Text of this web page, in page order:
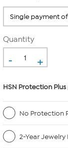
Quantity
- +
HSN Protection Plus
No Protection
2-Year Jewelry